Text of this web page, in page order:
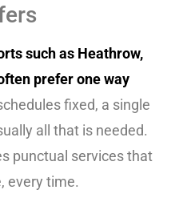
such as Heathrow,
prefer one way
fixed, a single
all that is needed.
punctual services that
every time.